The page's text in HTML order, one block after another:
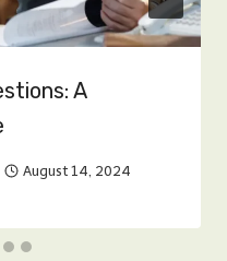
A
August 14, 2024